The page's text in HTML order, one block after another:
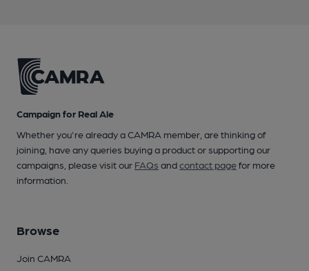
Campaign for Real Ale
Whether you're already a CAMRA member, are thinking of
joining, have any queries buying a product or supporting our
campaigns, please visit our FAQs andcontact pagefor more
information.
Browse
Join CAMRA